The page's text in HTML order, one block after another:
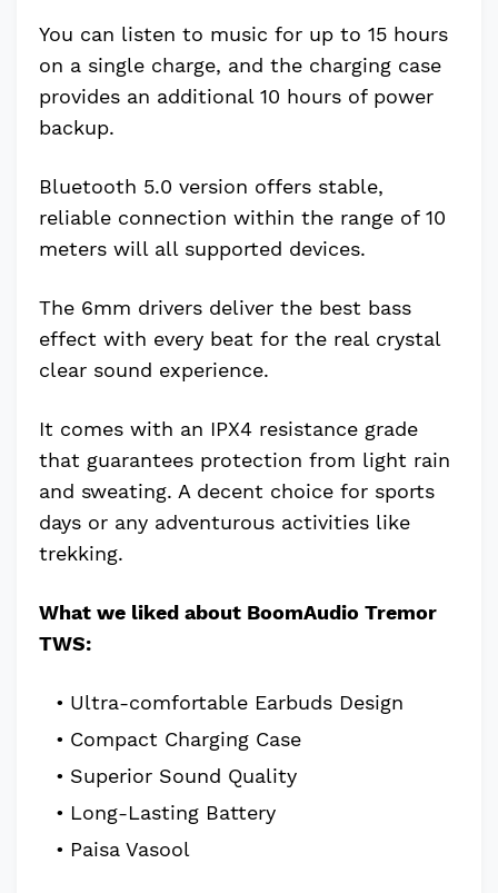
You can listen to music for up to 15 hours
on a single charge, and the charging case
provides an additional 10 hours of power
backup.
Bluetooth 5.0 version offers stable,
reliable connection within the range of 10
meters will all supported devices.
The 6mm drivers deliver the best bass
effect with every beat for the real crystal
clear sound experience.
It comes with an IPX4 resistance grade
that guarantees protection from light rain
and sweating. A decent choice for sports
days or any adventurous activities like
trekking.
What we liked about BoomAudio Tremor
TWS:
Ultra-comfortable Earbuds Design
Compact Charging Case
Superior Sound Quality
Long-Lasting Battery
Paisa Vasool